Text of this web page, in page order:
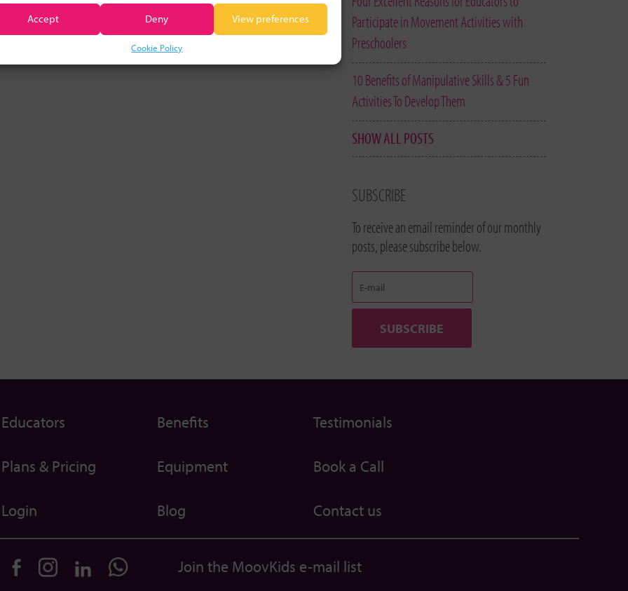
Accept Deny View preferences
Cookie Policy
Participate in Movement Activities with
Preschoolers
10 Benefits of Manipulative Skills & 5 Fun
Activities To Develop Them
SHOW ALL POSTS
SUBSCRIBE
To receive an email reminder of our monthly
posts, please subscribe below.
Educators Benefits Testimonials
Plans & Pricing Equipment Book a Call
Login Blog Contact us
Join the MoovKids e-mail list